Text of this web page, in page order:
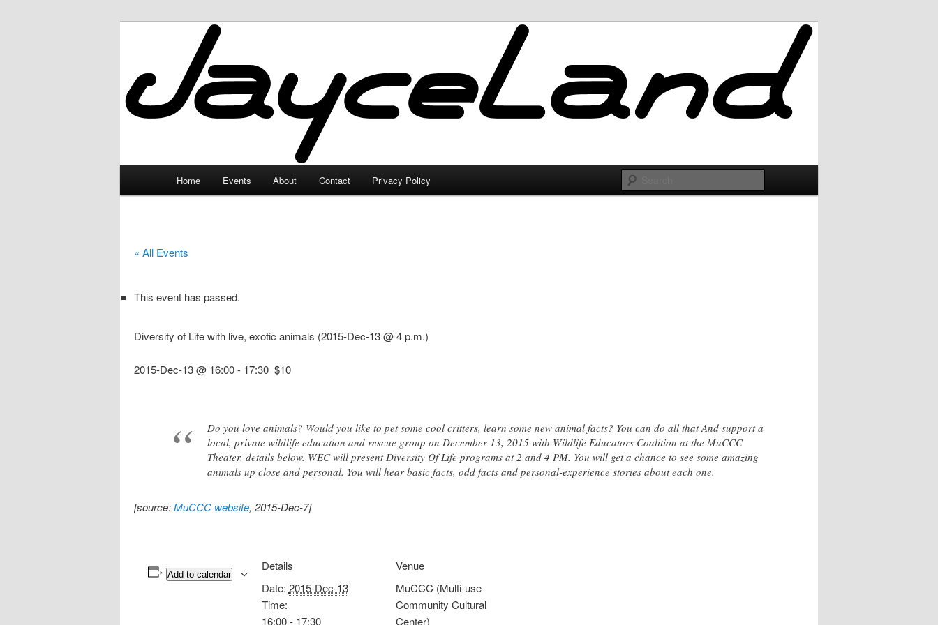
JayceLand
Home Events About Contact Privacy Policy
« All Events
This event has passed.
Diversity of Life with live, exotic animals (2015-Dec-13 @ 4 p.m.)
2015-Dec-13 @ 16:00- 17:30 $10
Do you love animals? Would you like to pet some cool critters, learn some new animal facts? You can do all that And support a
local, private wildlife education and rescue group on December 13, 2015 with Wildlife Educators Coalition at the MuCCC
Theater, details below. WEC will present Diversity Of Life programs at 2 and 4 PM. You will get a chance to see some amazing
animals up close and personal. You will hear basic facts, odd facts and personal-experience stories about each one.
[source:MuCCC website, 2015-Dec-7]
Add to calendar
Details
Date: 2015-Dec-13
Time:
16:00 - 17:30
Venue
MuCCC (Multi-use
Community Cultural
Center)